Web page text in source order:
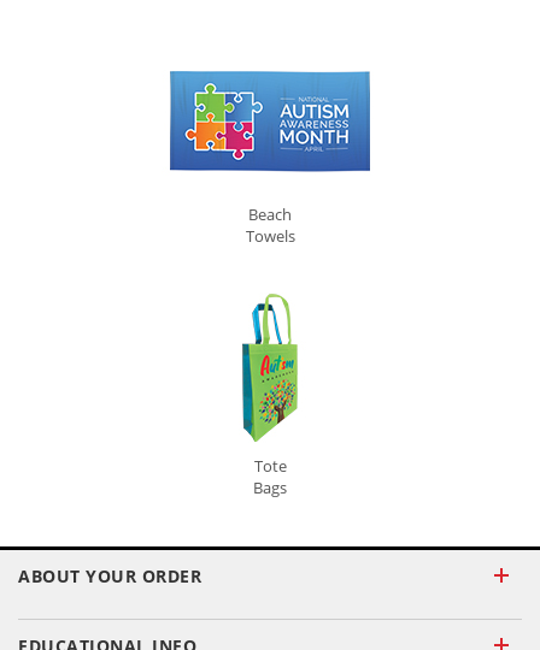
Beach
Towels
Tote
Bags
ABOUT YOUR ORDER
EDUCATIONAL INFO